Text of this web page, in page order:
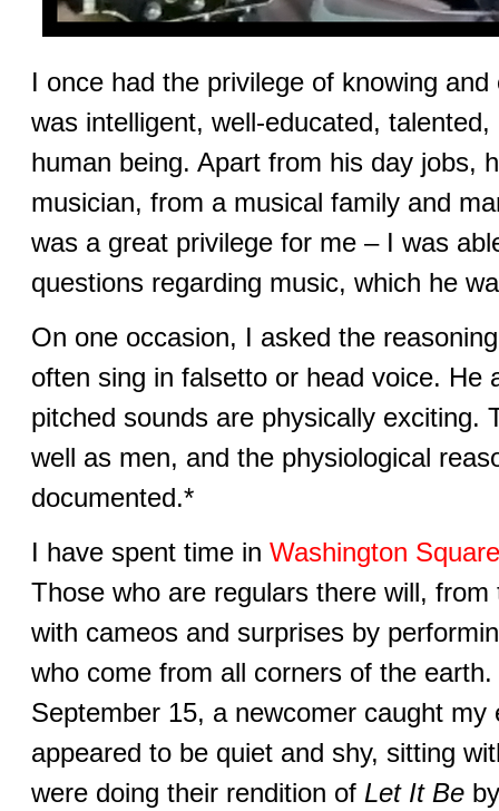
I once had the privilege of knowing
was intelligent, well-educated,
human being. Apart from his day jobs,
musician, from a musical family and
was a great privilege for me – I was
questions regarding music, which he
On one occasion, I asked the
often sing in falsetto or head voice. He
pitched sounds are physically exciting.
well as men, and the physiological
documented.*
I have spent time in Washington
Those who are regulars there will,
with cameos and surprises by
who come from all corners of the
September 15, a newcomer caught my
appeared to be quiet and shy, sitting
were doing their rendition of Let It Be